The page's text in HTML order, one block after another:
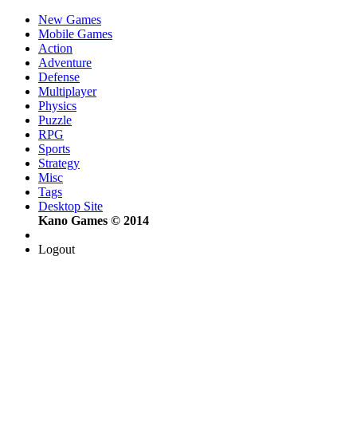
New Games
Mobile Games
Action
Adventure
Defense
Multiplayer
Physics
Puzzle
RPG
Sports
Strategy
Misc
Tags
Desktop Site
Kano Games © 2014
Logout